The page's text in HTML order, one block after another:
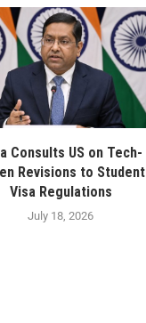
Consults US on Tech-
Revisions to Student
Visa Regulations
July 18, 2026